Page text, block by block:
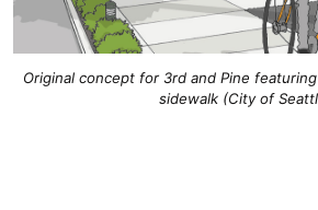
Original concept for 3rd and Pine
sidewalk (City of